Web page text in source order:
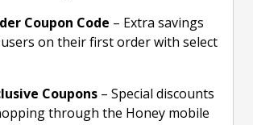
Coupon Code – Extra savings
on their first order with select
Coupons – Special discounts
through the Honey mobile